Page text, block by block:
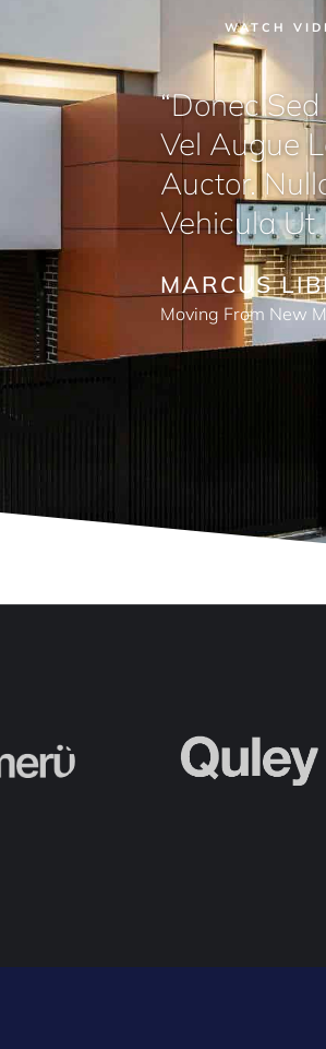
WATCH
“Donec
Vel Augue
Auctor.
Vehicula Ut
MARCUS
Moving From New